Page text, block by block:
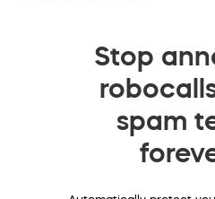
Stop
spam